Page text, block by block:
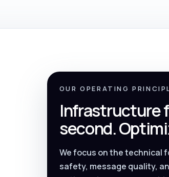
OUR OPERATING
Infrastructure
second.
We focus on the technical
safety, message quality,